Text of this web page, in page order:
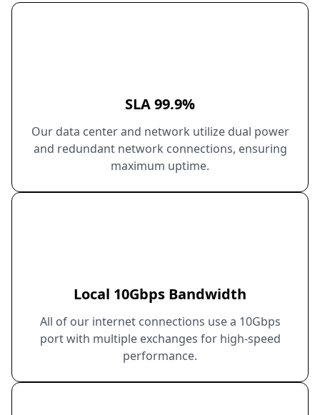
SLA 99.9%
Our data center and network utilize dual power
and redundant network connections, ensuring
maximum uptime.
Local 10Gbps Bandwidth
All of our internet connections use a 10Gbps
port with multiple exchanges for high-speed
performance.